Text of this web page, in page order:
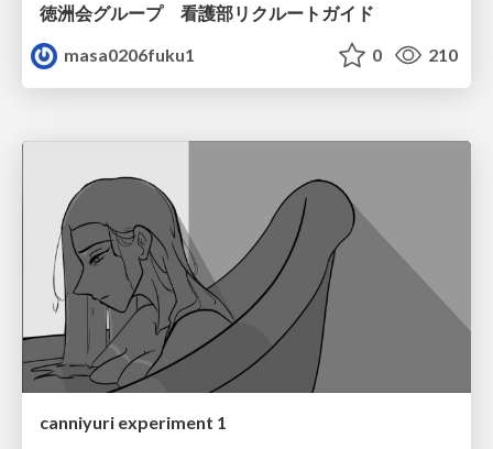
徳洲会グループ 看護部リクルートガイド
masa0206fuku1
0 210
canniyuri experiment 1